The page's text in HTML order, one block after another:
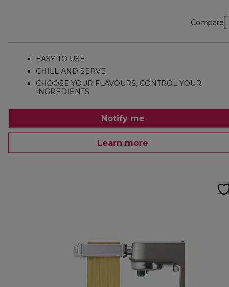
Compare
EASY TO USE
CHILL AND SERVE
CHOOSE YOUR FLAVOURS, CONTROL YOUR
INGREDIENTS
Notify me
Learn more